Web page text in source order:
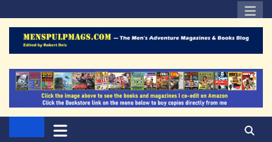
to
content
The Men's Adventure
Magazines Blog